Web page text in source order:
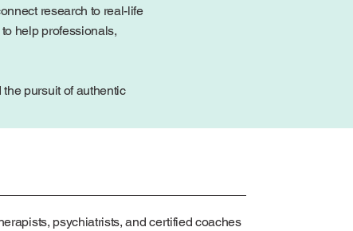
research to real-life
help professionals,
pursuit of authentic
psychiatrists, and certified coaches